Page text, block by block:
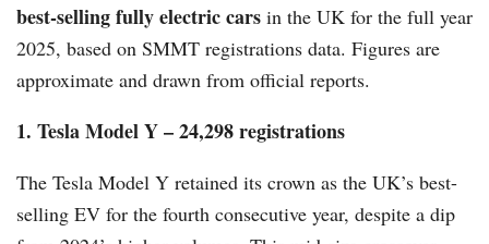
best-selling fully electric cars in the UK for the full year
2025, based on SMMT registrations data. Figures are
approximate and drawn from official reports.
1. Tesla Model Y – 24,298 registrations
The Tesla Model Y retained its crown as the UK’s best-
selling EV for the fourth consecutive year, despite a dip